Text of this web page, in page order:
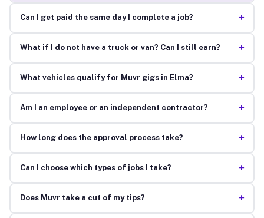
Can I get paid the same day I complete a job? +
What if I do not have a truck or van? Can I still earn? +
What vehicles qualify for Muvr gigs in Elma? +
Am I an employee or an independent contractor? +
How long does the approval process take? +
Can I choose which types of jobs I take? +
Does Muvr take a cut of my tips? +